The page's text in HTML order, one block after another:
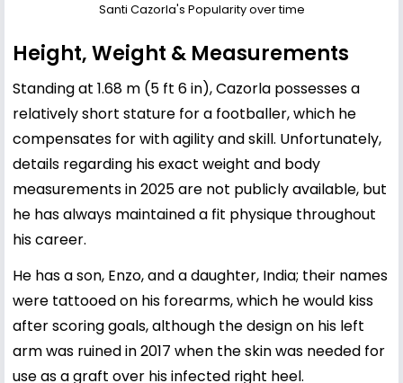
Santi Cazorla's Popularity over time
Height, Weight & Measurements
Standing at 1.68 m (5 ft 6 in), Cazorla possesses a
relatively short stature for a footballer, which he
compensates for with agility and skill. Unfortunately,
details regarding his exact weight and body
measurements in 2025 are not publicly available, but
he has always maintained a fit physique throughout
his career.
He has a son, Enzo, and a daughter, India; their names
were tattooed on his forearms, which he would kiss
after scoring goals, although the design on his left
arm was ruined in 2017 when the skin was needed for
use as a graft over his infected right heel.